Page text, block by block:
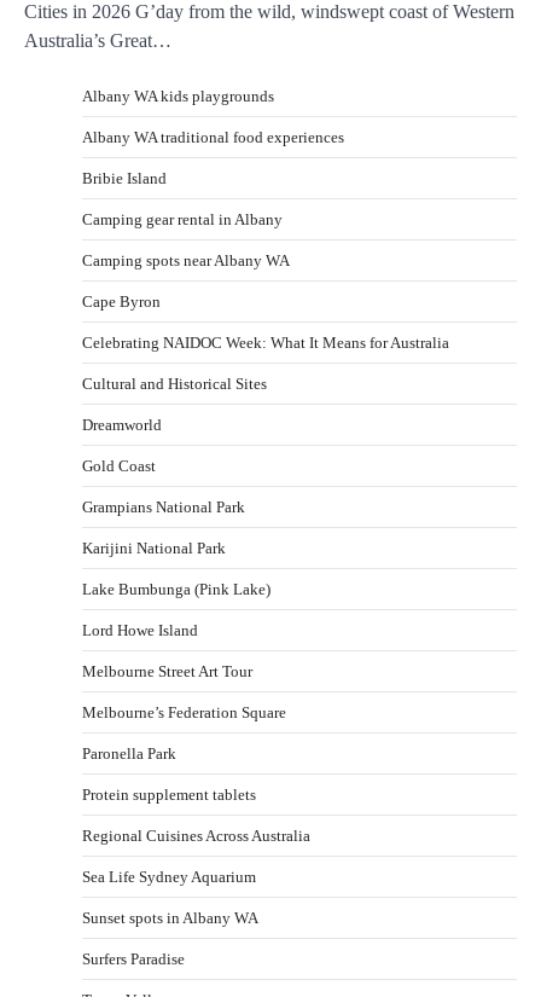
Cities in 2026 G’day from the wild, windswept coast of Western
Australia’s Great…
Albany WA kids playgrounds
Albany WA traditional food experiences
Bribie Island
Camping gear rental in Albany
Camping spots near Albany WA
Cape Byron
Celebrating NAIDOC Week: What It Means for Australia
Cultural and Historical Sites
Dreamworld
Gold Coast
Grampians National Park
Karijini National Park
Lake Bumbunga (Pink Lake)
Lord Howe Island
Melbourne Street Art Tour
Melbourne’s Federation Square
Paronella Park
Protein supplement tablets
Regional Cuisines Across Australia
Sea Life Sydney Aquarium
Sunset spots in Albany WA
Surfers Paradise